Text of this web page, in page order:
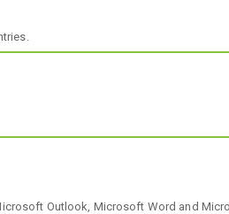
Outlook, Microsoft Word and